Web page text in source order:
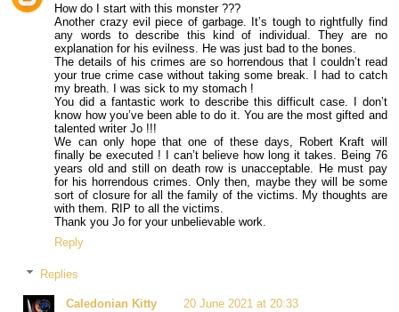
How do I start with this monster ???
Another crazy evil piece of garbage. It’s tough to rightfully find
any words to describe this kind of individual. They are no
explanation for his evilness. He was just bad to the bones.
The details of his crimes are so horrendous that I couldn’t read
your true crime case without taking some break. I had to catch
my breath. I was sick to my stomach !
You did a fantastic work to describe this difficult case. I don’t
know how you’ve been able to do it. You are the most gifted and
talented writer Jo !!!
We can only hope that one of these days, Robert Kraft will
finally be executed ! I can’t believe how long it takes. Being 76
years old and still on death row is unacceptable. He must pay
for his horrendous crimes. Only then, maybe they will be some
sort of closure for all the family of the victims. My thoughts are
with them. RIP to all the victims.
Thank you Jo for your unbelievable work.
Reply
Replies
Caledonian Kitty
20 June 2021 at 20:33